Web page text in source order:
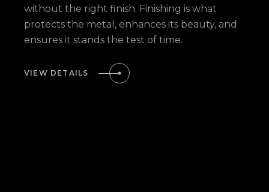
without the right finish. Finishing is what
protects the metal, enhances its beauty, and
ensures it stands the test of time.
VIEW DETAILS